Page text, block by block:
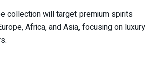
collection will target premium spirits
Africa, and Asia, focusing on luxury